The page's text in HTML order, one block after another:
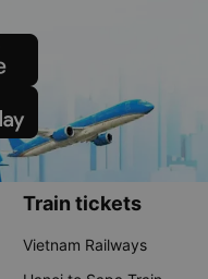
Train tickets
Vietnam Railways